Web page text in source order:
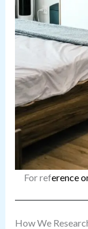
For reference
How We